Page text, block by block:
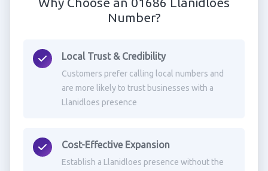
Number?
Local Trust & Credibility
Customers prefer calling local numbers and
are more likely to trust businesses with a
Llanidloes presence
Cost-Effective Expansion
Establish a Llanidloes presence without the